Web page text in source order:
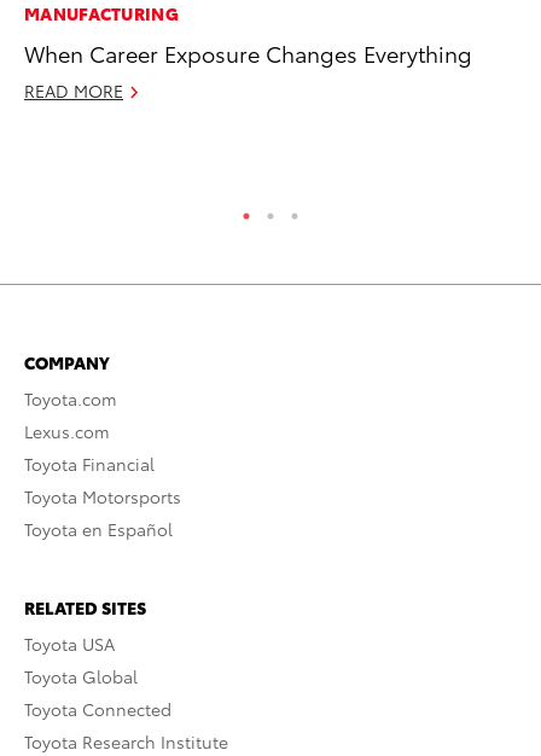
MANUFACTURING
When Career Exposure Changes Everything
READ MORE
COMPANY
Toyota.com
Lexus.com
Toyota Financial
Toyota Motorsports
Toyota en Español
RELATED SITES
Toyota USA
Toyota Global
Toyota Connected
Toyota Research Institute